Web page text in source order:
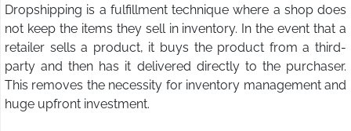
Dropshipping is a fulfillment technique where a shop does
not keep the items they sell in inventory. In the event that a
retailer sells a product, it buys the product from a third-
party and then has it delivered directly to the purchaser.
This removes the necessity for inventory management and
huge upfront investment.